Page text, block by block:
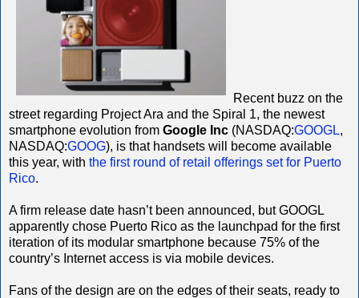
Recent buzz on the
street regarding Project Ara and the Spiral 1, the newest
smartphone evolution from Google Inc (NASDAQ:GOOGL,
NASDAQ:GOOG), is that handsets will become available
this year, with the first round of retail offerings set for Puerto
Rico.
A firm release date hasn’t been announced, but GOOGL
apparently chose Puerto Rico as the launchpad for the first
iteration of its modular smartphone because 75% of the
country’s Internet access is via mobile devices.
Fans of the design are on the edges of their seats, ready to